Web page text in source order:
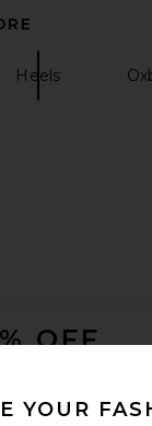
Heels
OFF
privacy policy
YOUR